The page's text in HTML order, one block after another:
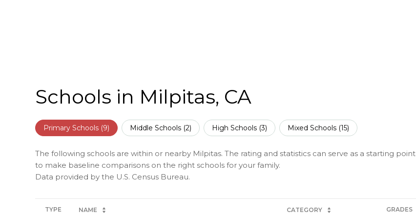
Schools in Milpitas, CA
Primary Schools (9) Middle Schools (2) High Schools (3) Mixed Schools (15)
The following schools are within or nearby Milpitas. The rating and statistics can serve as a starting point
to make baseline comparisons on the right schools for your family.
TYPE NAME CATEGORY GRADES